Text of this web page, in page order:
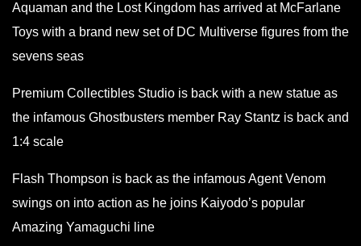
Aquaman and the Lost Kingdom has arrived at McFarlane
Toys with a brand new set of DC Multiverse figures from the
sevens seas
Premium Collectibles Studio is back with a new statue as
the infamous Ghostbusters member Ray Stantz is back and
1:4 scale
Flash Thompson is back as the infamous Agent Venom
swings on into action as he joins Kaiyodo’s popular
Amazing Yamaguchi line